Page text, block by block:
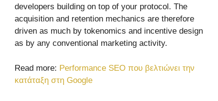
developers building on top of your protocol. The
acquisition and retention mechanics are therefore
driven as much by tokenomics and incentive design
as by any conventional marketing activity.
Read more: Performance SEO που βελτιώνει την
κατάταξη στη Google